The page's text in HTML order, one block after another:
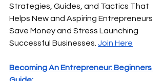
Strategies, Guides, and Tactics That
Helps New and Aspiring Entrepreneurs
Save Money and Stress Launching
Successful Businesses. Join Here
Becoming An Entrepreneur: Beginners